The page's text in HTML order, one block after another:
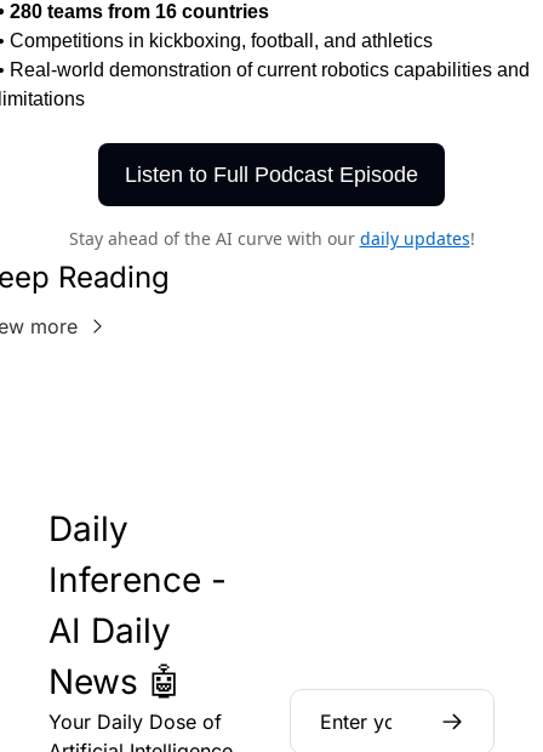
280 teams from 16 countries
Competitions in kickboxing, football, and athletics
Real-world demonstration of current robotics capabilities and
Listen to Full Podcast Episode
Stay ahead of the AI curve with our daily updates!
Reading
more
Daily
Inference -
AI Daily
News 🤖
Your Daily Dose of